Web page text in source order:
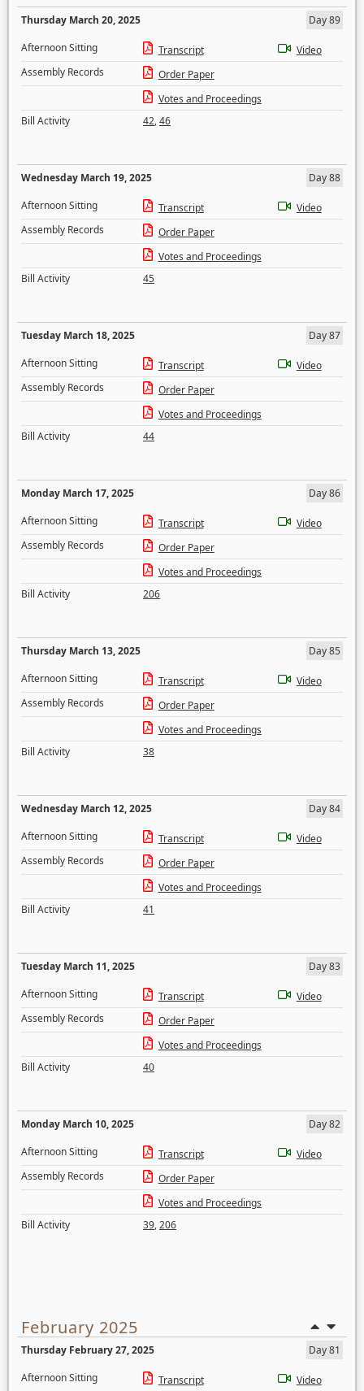
Thursday March 20, 2025
Day 89
Afternoon Sitting
Transcript
Video
Assembly Records
Order Paper
Votes and Proceedings
Bill Activity
42,46
Wednesday March 19, 2025
Day 88
Afternoon Sitting
Transcript
Video
Assembly Records
Order Paper
Votes and Proceedings
Bill Activity
45
Tuesday March 18, 2025
Day 87
Afternoon Sitting
Transcript
Video
Assembly Records
Order Paper
Votes and Proceedings
Bill Activity
44
Monday March 17, 2025
Day 86
Afternoon Sitting
Transcript
Video
Assembly Records
Order Paper
Votes and Proceedings
Bill Activity
206
Thursday March 13, 2025
Day 85
Afternoon Sitting
Transcript
Video
Assembly Records
Order Paper
Votes and Proceedings
Bill Activity
38
Wednesday March 12, 2025
Day 84
Afternoon Sitting
Transcript
Video
Assembly Records
Order Paper
Votes and Proceedings
Bill Activity
41
Tuesday March 11, 2025
Day 83
Afternoon Sitting
Transcript
Video
Assembly Records
Order Paper
Votes and Proceedings
Bill Activity
40
Monday March 10, 2025
Day 82
Afternoon Sitting
Transcript
Video
Assembly Records
Order Paper
Votes and Proceedings
Bill Activity
39,206
February 2025
Thursday February 27, 2025
Day 81
Afternoon Sitting
Transcript Video